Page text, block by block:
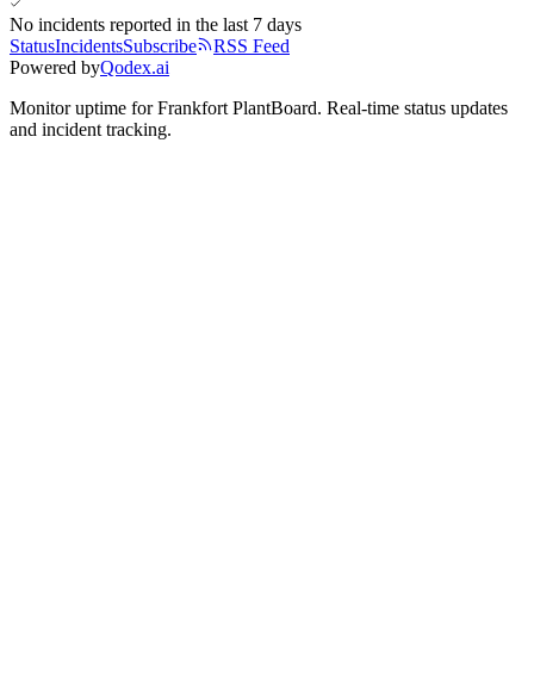
No incidents reported in the last 7 days
StatusIncidentsSubscribe
RSS Feed
Powered byQodex.ai
Monitor uptime forFrankfort PlantBoard. Real-time status updates
and incident tracking.